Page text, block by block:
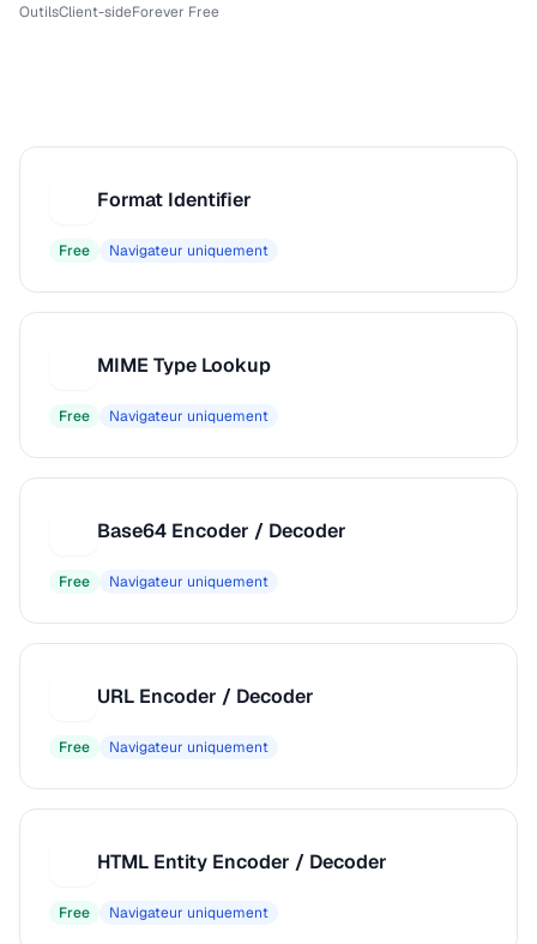
OutilsClient-sideForever Free
Format Identifier
Free Navigateur uniquement
MIME Type Lookup
Free Navigateur uniquement
Base64 Encoder / Decoder
Free Navigateur uniquement
URL Encoder / Decoder
Free Navigateur uniquement
HTML Entity Encoder / Decoder
Free Navigateur uniquement